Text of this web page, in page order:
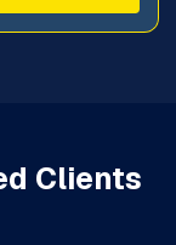
Clients